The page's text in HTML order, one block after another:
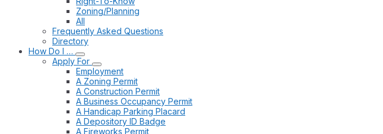
Zoning/Planning
All
Frequently Asked Questions
Directory
How Do I …
Apply For
Employment
A Zoning Permit
A Construction Permit
A Business Occupancy Permit
A Handicap Parking Placard
A Depository ID Badge
A Fireworks Permit